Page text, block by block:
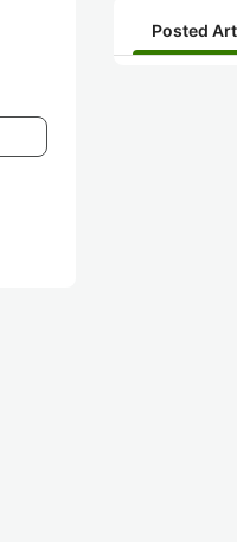
Posted